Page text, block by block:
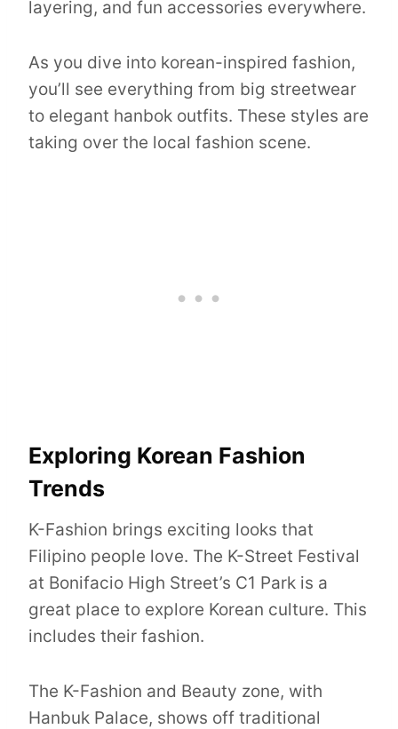
layering, and fun accessories everywhere.
As you dive into korean-inspired fashion,
you’ll see everything from big streetwear
to elegant hanbok outfits. These styles are
taking over the local fashion scene.
Exploring Korean Fashion
Trends
K-Fashion brings exciting looks that
Filipino people love. The K-Street Festival
at Bonifacio High Street’s C1 Park is a
great place to explore Korean culture. This
includes their fashion.
The K-Fashion and Beauty zone, with
Hanbuk Palace, shows off traditional